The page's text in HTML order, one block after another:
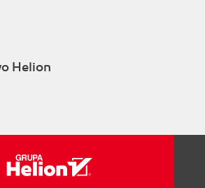
a database
to install PrestaShop
for action - how to delete the install
Helion